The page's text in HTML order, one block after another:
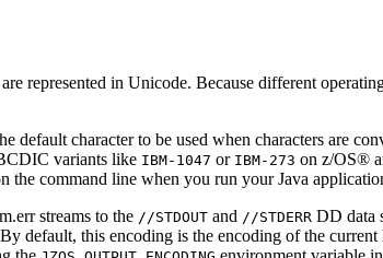
represented in Unicode. Because different
default character to be used when characters are
variants like IBM-1047 or IBM-273 on z/OS®
the command line when you run your Java
streams to the //STDOUT and //STDERR DD data
default, this encoding is the encoding of the